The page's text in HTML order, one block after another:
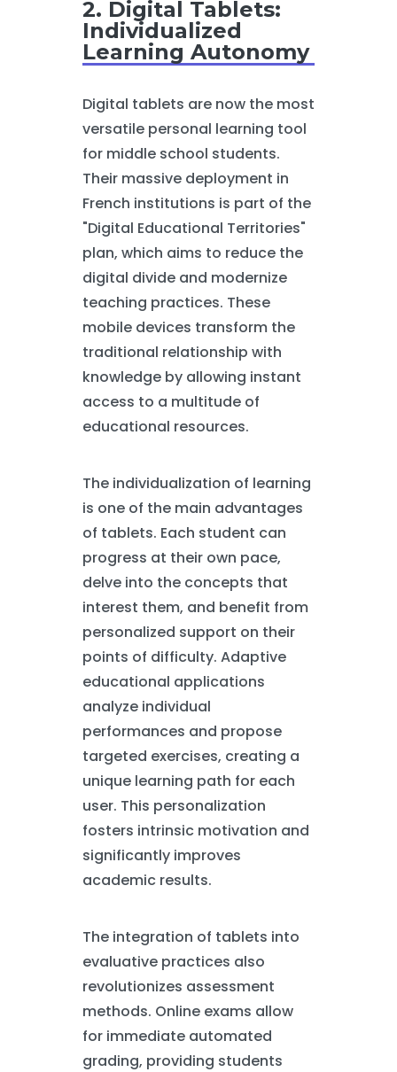
2. Digital Tablets:
Individualized
Learning Autonomy
Digital tablets are now the most
versatile personal learning tool
for middle school students.
Their massive deployment in
French institutions is part of the
"Digital Educational Territories"
plan, which aims to reduce the
digital divide and modernize
teaching practices. These
mobile devices transform the
traditional relationship with
knowledge by allowing instant
access to a multitude of
educational resources.
The individualization of learning
is one of the main advantages
of tablets. Each student can
progress at their own pace,
delve into the concepts that
interest them, and benefit from
personalized support on their
points of difficulty. Adaptive
educational applications
analyze individual
performances and propose
targeted exercises, creating a
unique learning path for each
user. This personalization
fosters intrinsic motivation and
significantly improves
academic results.
The integration of tablets into
evaluative practices also
revolutionizes assessment
methods. Online exams allow
for immediate automated
grading, providing students